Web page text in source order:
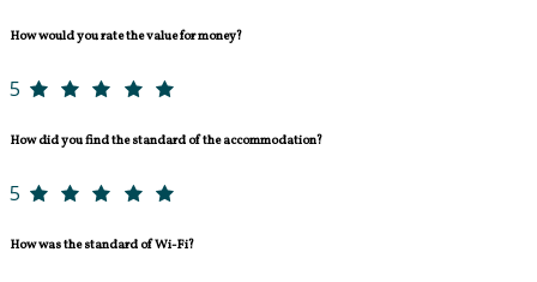
How would you rate the value for money?
5
How did you find the standard of the accommodation?
5
How was the standard of Wi-Fi?